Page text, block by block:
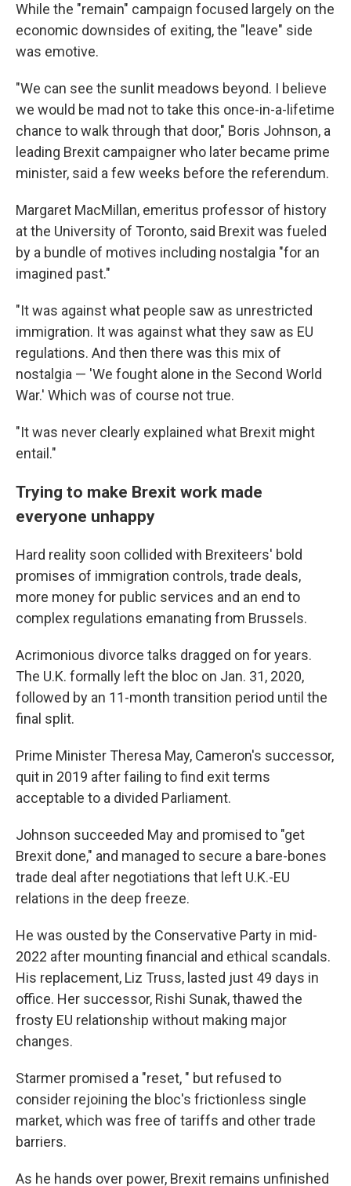
While the "remain" campaign focused largely on the
economic downsides of exiting, the "leave" side
was emotive.
"We can see the sunlit meadows beyond. I believe
we would be mad not to take this once-in-a-lifetime
chance to walk through that door," Boris Johnson, a
leading Brexit campaigner who later became prime
minister, said a few weeks before the referendum.
Margaret MacMillan, emeritus professor of history
at the University of Toronto, said Brexit was fueled
by a bundle of motives including nostalgia "for an
imagined past."
"It was against what people saw as unrestricted
immigration. It was against what they saw as EU
regulations. And then there was this mix of
nostalgia — 'We fought alone in the Second World
War.' Which was of course not true.
"It was never clearly explained what Brexit might
entail."
Trying to make Brexit work made
everyone unhappy
Hard reality soon collided with Brexiteers' bold
promises of immigration controls, trade deals,
more money for public services and an end to
complex regulations emanating from Brussels.
Acrimonious divorce talks dragged on for years.
The U.K. formally left the bloc on Jan. 31, 2020,
followed by an 11-month transition period until the
final split.
Prime Minister Theresa May, Cameron's successor,
quit in 2019 after failing to find exit terms
acceptable to a divided Parliament.
Johnson succeeded May and promised to "get
Brexit done," and managed to secure a bare-bones
trade deal after negotiations that left U.K.-EU
relations in the deep freeze.
He was ousted by the Conservative Party in mid-
2022 after mounting financial and ethical scandals.
His replacement, Liz Truss, lasted just 49 days in
office. Her successor, Rishi Sunak, thawed the
frosty EU relationship without making major
changes.
Starmer promised a "reset, " but refused to
consider rejoining the bloc's frictionless single
market, which was free of tariffs and other trade
barriers.
As he hands over power, Brexit remains unfinished